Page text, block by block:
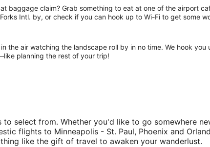
baggage claim? Grab something to eat at one of the airport
Intl. by, or check if you can hook up to Wi-Fi to get some
the air watching the landscape roll by in no time. We hook
planning the rest of your trip!
select from. Whether you'd like to go somewhere
flights to Minneapolis - St. Paul, Phoenix and
like the gift of travel to awaken your wanderlust.